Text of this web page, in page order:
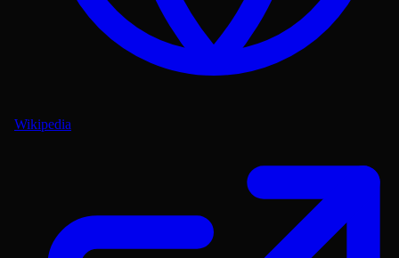
Wikipedia